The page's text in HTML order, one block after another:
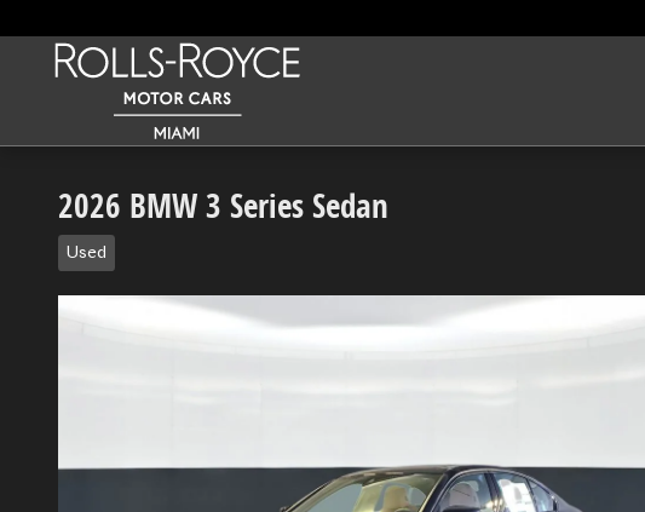
2026 BMW 3 Series Sedan
Used